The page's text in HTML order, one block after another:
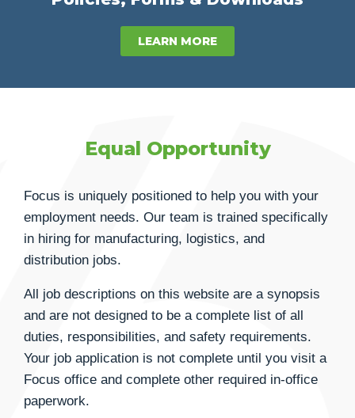
LEARN MORE
Equal Opportunity
Focus is uniquely positioned to help you with your
employment needs. Our team is trained specifically
in hiring for manufacturing, logistics, and
distribution jobs.
All job descriptions on this website are a synopsis
and are not designed to be a complete list of all
duties, responsibilities, and safety requirements.
Your job application is not complete until you visit a
Focus office and complete other required in-office
paperwork.